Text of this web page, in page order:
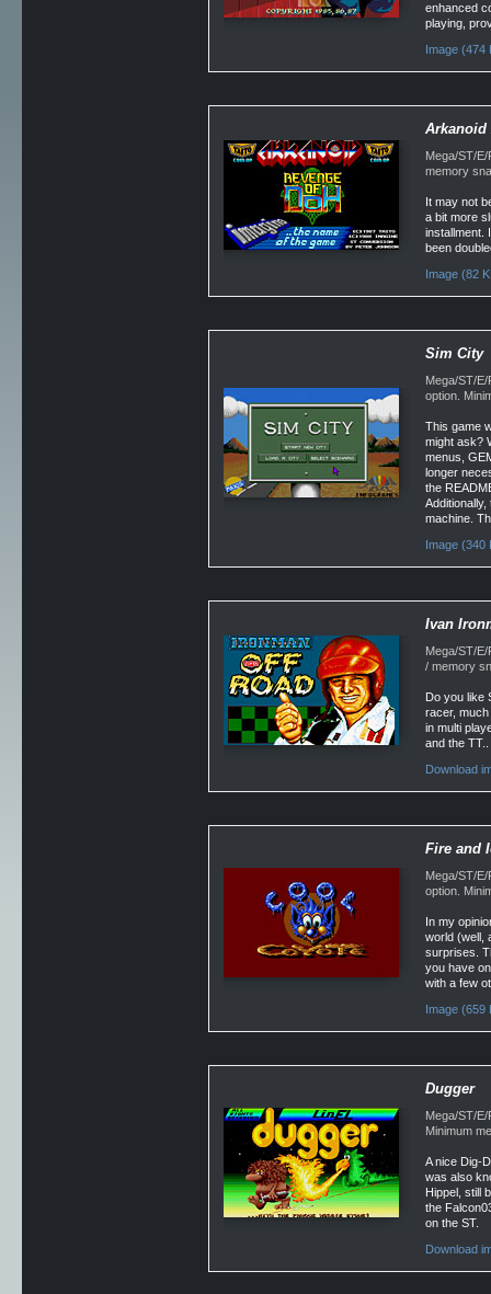
enhanced
playing,
Image (474
Arkanoid
Mega/ST/
memory
It may not
a bit more
installment.
been
Image (82
Sim City
Mega/ST/
option.
This game
might ask?
menus,
longer
the
machine.
Image (340
Ivan
Mega/ST/
/ memory
Do you like
racer,
in multi
and the TT..
Download
Fire and
Mega/ST/
option.
In my
world (well,
surprises.
you have
with a few
Image (659
Dugger
Mega/ST/
Minimum
A nice Dig-
was also
Hippel, still
the
on the ST.
Download